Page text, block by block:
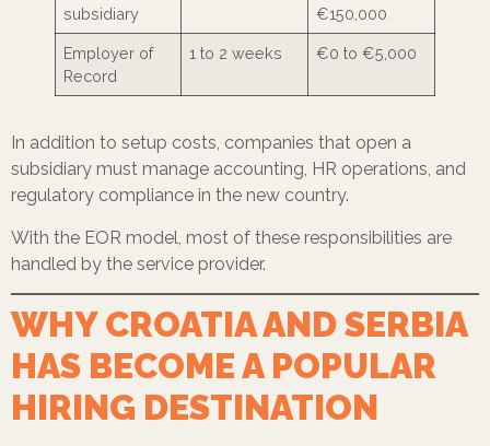
subsidiary
€150,000
Employer of
Record
1 to 2 weeks €0 to €5,000
In addition to setup costs, companies that open a
subsidiary must manage accounting, HR operations, and
regulatory compliance in the new country.
With the EOR model, most of these responsibilities are
handled by the service provider.
WHY CROATIA AND SERBIA
HAS BECOME A POPULAR
HIRING DESTINATION